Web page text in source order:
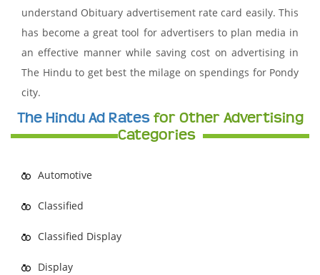
understand Obituary advertisement rate card easily. This
has become a great tool for advertisers to plan media in
an effective manner while saving cost on advertising in
The Hindu to get best the milage on spendings for Pondy
city.
The Hindu Ad Ratesfor Other Advertising
Categories
Automotive
Classified
Classified Display
Display